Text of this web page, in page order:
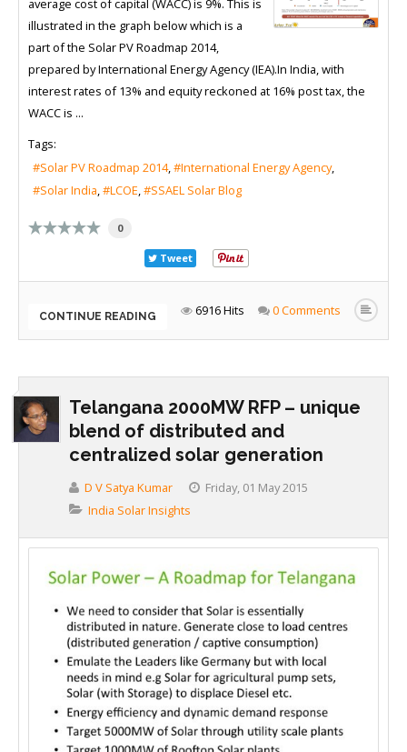
average cost of capital (WACC) is 9%. This is
illustrated in the graph below which is a
part of the Solar PV Roadmap 2014,
prepared by International Energy Agency (IEA).In India, with
interest rates of 13% and equity reckoned at 16% post tax, the
WACC is ...
Tags:
Solar PV Roadmap 2014
International Energy Agency
Solar India
LCOE SSAEL Solar Blog
0
Tweet
CONTINUE READING 6916 Hits 0 Comments
Telangana 2000MW RFP – unique
blend of distributed and
centralized solar generation
D V Satya Kumar
Friday, 01 May 2015
India Solar Insights